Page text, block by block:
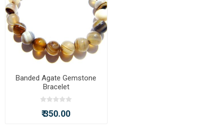
Banded Agate Gemstone
Bracelet
₹ 350.00